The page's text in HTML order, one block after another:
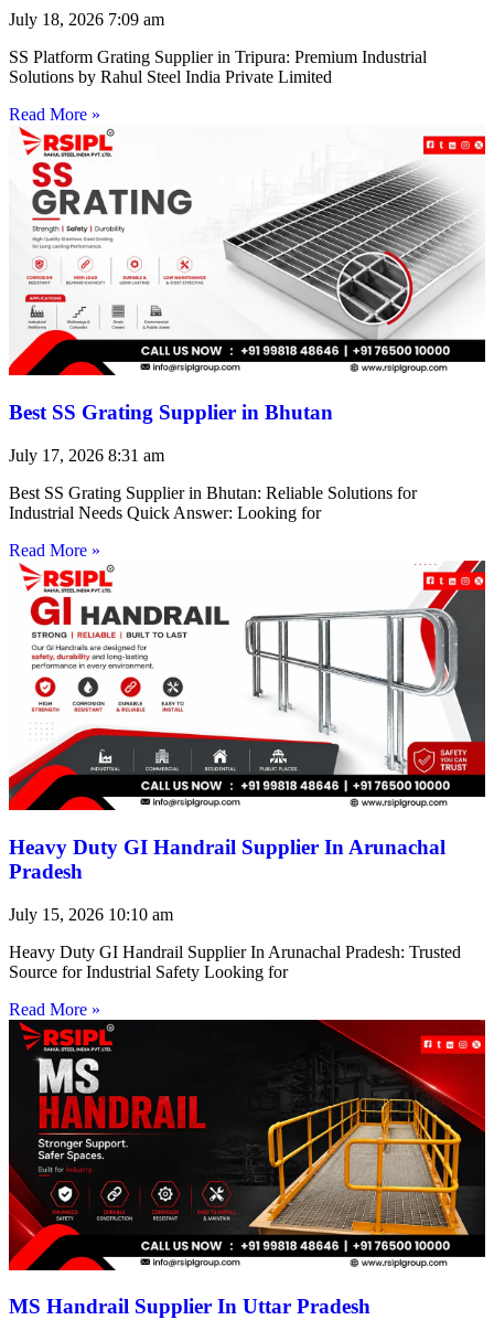
July 18, 2026 7:09 am
SS Platform Grating Supplier in Tripura: Premium Industrial
Solutions by Rahul Steel India Private Limited
Read More »
Best SS Grating Supplier in Bhutan
July 17, 2026 8:31 am
Best SS Grating Supplier in Bhutan: Reliable Solutions for
Industrial Needs Quick Answer: Looking for
Read More »
Heavy Duty GI Handrail Supplier In Arunachal
Pradesh
July 15, 2026 10:10 am
Heavy Duty GI Handrail Supplier In Arunachal Pradesh: Trusted
Source for Industrial Safety Looking for
Read More »
MS Handrail Supplier In Uttar Pradesh